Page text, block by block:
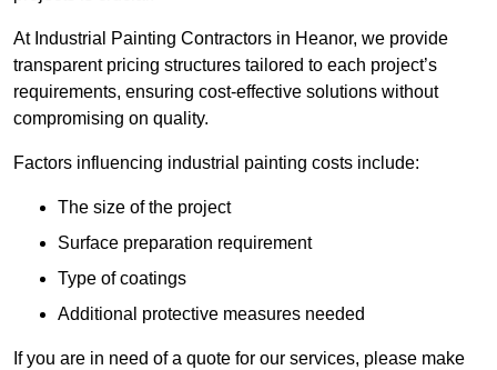
At Industrial Painting Contractors in Heanor, we provide
transparent pricing structures tailored to each project’s
requirements, ensuring cost-effective solutions without
compromising on quality.
Factors influencing industrial painting costs include:
The size of the project
Surface preparation requirement
Type of coatings
Additional protective measures needed
If you are in need of a quote for our services, please make